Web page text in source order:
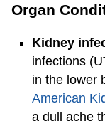
Organ
Kidney
infections
in the lower
American
a dull ache